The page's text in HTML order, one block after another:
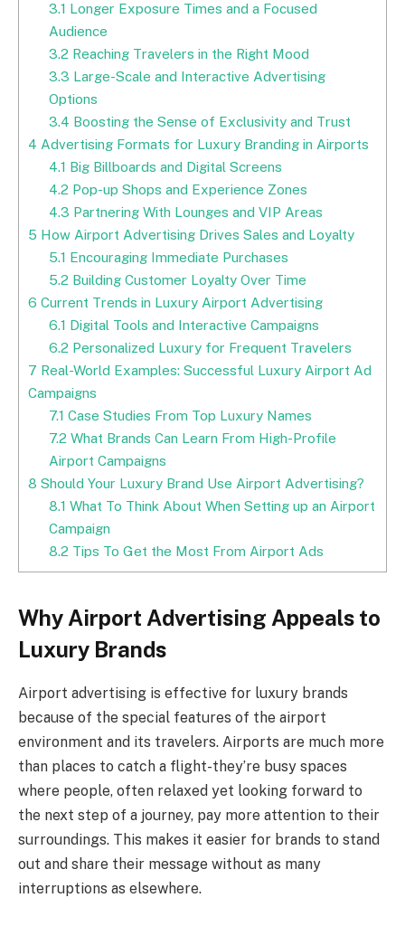
3.1 Longer Exposure Times and a Focused
Audience
3.2Reaching Travelers in the Right Mood
3.3 Large-Scale and Interactive Advertising
Options
3.4 Boosting the Sense of Exclusivity and Trust
4 Advertising Formats for Luxury Branding in Airports
4.1 Big Billboards and Digital Screens
4.2Pop-up Shops and Experience Zones
4.3 Partnering With Lounges and VIP Areas
5 How Airport Advertising Drives Sales and Loyalty
5.1 Encouraging Immediate Purchases
5.2Building Customer Loyalty Over Time
6 Current Trends in Luxury Airport Advertising
6.1 Digital Tools and Interactive Campaigns
6.2Personalized Luxury for Frequent Travelers
7 Real-World Examples: Successful Luxury Airport Ad
Campaigns
7.1 Case Studies From Top Luxury Names
7.2What Brands Can Learn From High-Profile
Airport Campaigns
8 Should Your Luxury Brand Use Airport Advertising?
8.1 What To Think About When Setting up an Airport
Campaign
8.2Tips To Get the Most From Airport Ads
Why Airport Advertising Appeals to
Luxury Brands
Airport advertising is effective for luxury brands
because of the special features of the airport
environment and its travelers. Airports are much more
than places to catch a flight-they’re busy spaces
where people, often relaxed yet looking forward to
the next step of a journey, pay more attention to their
surroundings. This makes it easier for brands to stand
out and share their message without as many
interruptions as elsewhere.